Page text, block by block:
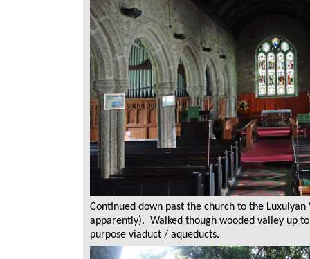
Continued down past the church to the
apparently). Walked though wooded valley up
purpose viaduct / aqueducts.